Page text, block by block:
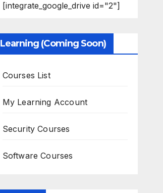
[integrate_google_drive id="2"]
Learning (Coming Soon)
Courses List
My Learning Account
Security Courses
Software Courses